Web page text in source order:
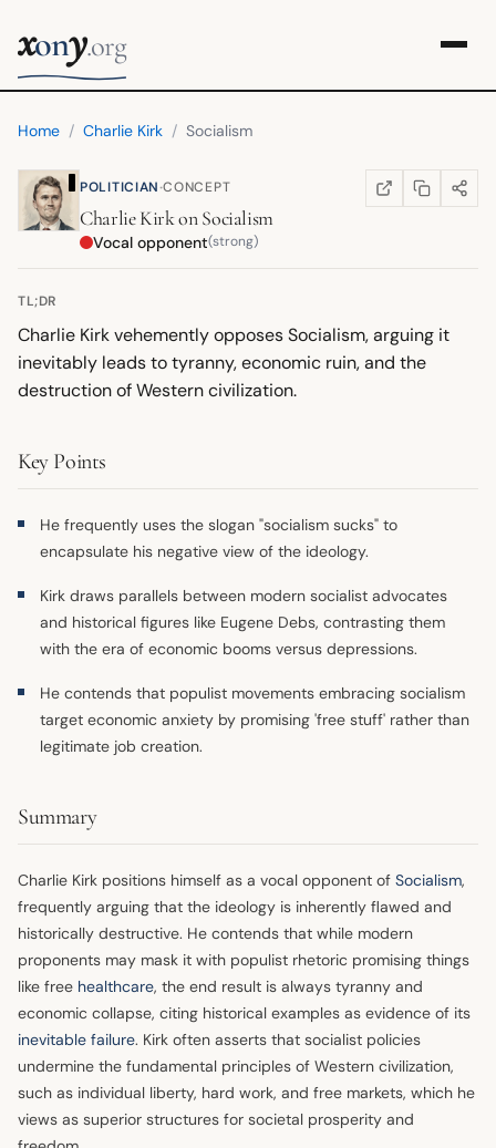
xony.org
Home / Charlie Kirk / Socialism
POLITICIAN·CONCEPT WIKIPEDIA
(OPENS IN NEW
COPY LINK
SHARE
Charlie KirkonSocialism
Vocal opponent(strong)
TL;DR
Charlie Kirk vehemently opposes Socialism, arguing it
inevitably leads to tyranny, economic ruin, and the
destruction of Western civilization.
Key Points
He frequently uses the slogan "socialism sucks" to
encapsulate his negative view of the ideology.
Kirk draws parallels between modern socialist advocates
and historical figures like Eugene Debs, contrasting them
with the era of economic booms versus depressions.
He contends that populist movements embracing socialism
target economic anxiety by promising 'free stuff' rather than
legitimate job creation.
Summary
Charlie Kirk positions himself as a vocal opponent of Socialism,
frequently arguing that the ideology is inherently flawed and
historically destructive. He contends that while modern
proponents may mask it with populist rhetoric promising things
like free healthcare, the end result is always tyranny and
economic collapse, citing historical examples as evidence of its
inevitable failure. Kirk often asserts that socialist policies
undermine the fundamental principles of Western civilization,
such as individual liberty, hard work, and free markets, which he
views as superior structures for societal prosperity and